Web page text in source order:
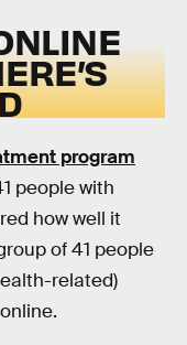
program
people with
how well it
of 41 people
related)